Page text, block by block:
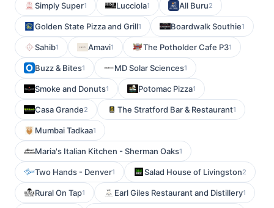
Simply Super1 Lucciola1 All Buru2
Golden State Pizza and Grill1 Boardwalk Southie1
Sahib1 Amavi1 The Potholder Cafe P31
Buzz & Bites1 MD Solar Sciences1
Smoke and Donuts1 Potomac Pizza1
Casa Grande2 The Stratford Bar & Restaurant1
Mumbai Tadkaa1
Maria's Italian Kitchen - Sherman Oaks1
Two Hands - Denver1 Salad House of Livingston2
Rural On Tap1 Earl Giles Restaurant and Distillery1